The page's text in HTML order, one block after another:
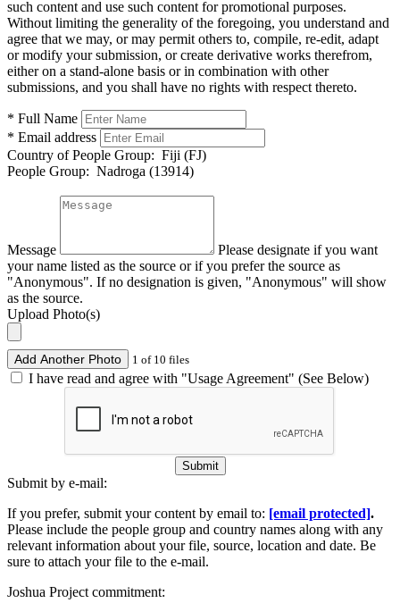
such content and use such content for promotional purposes.
Without limiting the generality of the foregoing, you understand and
agree that we may, or may permit others to, compile, re-edit, adapt
or modify your submission, or create derivative works therefrom,
either on a stand-alone basis or in combination with other
submissions, and you shall have no rights with respect thereto.
* Full Name
* Email address
Country of People Group: Fiji (FJ)
People Group: Nadroga (13914)
Message
Please designate if you want
your name listed as the source or if you prefer the source as
"Anonymous". If no designation is given, "Anonymous" will show
as the source.
Upload Photo(s)
Add Another Photo 1 of 10 files
I have read and agree with "Usage Agreement" (See Below)
Submit
Submit by e-mail:
If you prefer, submit your content by email to: [email protected].
Please include the people group and country names along with any
relevant information about your file, source, location and date. Be
sure to attach your file to the e-mail.
Joshua Project commitment: